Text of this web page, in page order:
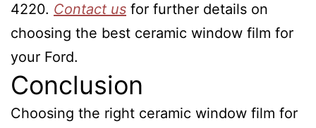
4220. Contact us for further details on
choosing the best ceramic window film for
your Ford.
Conclusion
Choosing the right ceramic window film for